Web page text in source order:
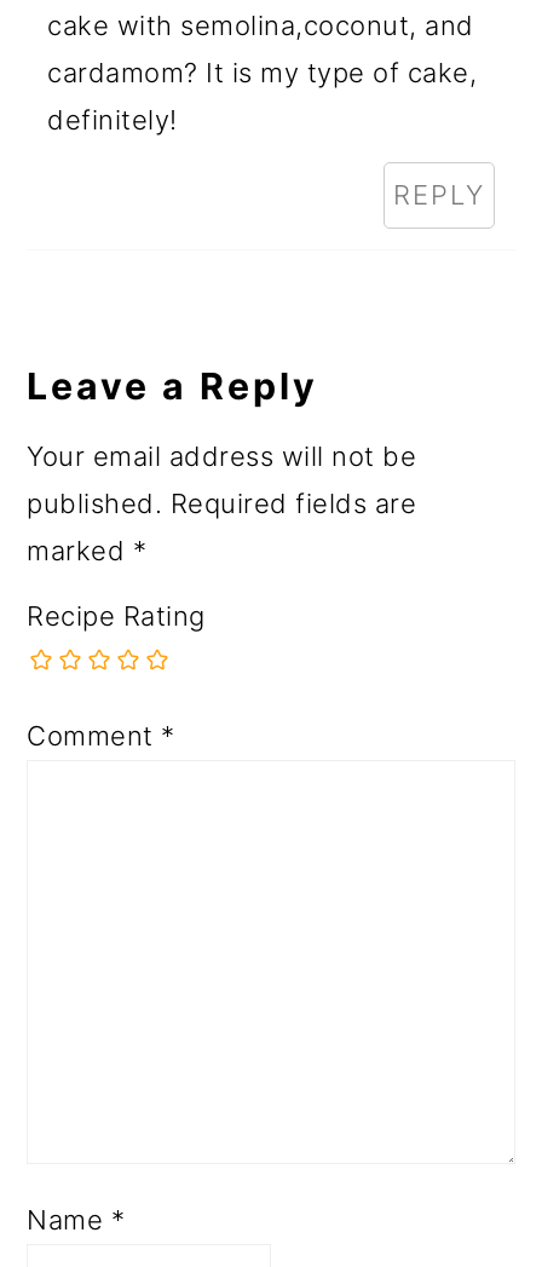
cake with semolina,coconut, and
cardamom? It is my type of cake,
definitely!
REPLY
Leave a Reply
Your email address will not be
published. Required fields are
marked *
Recipe Rating
Comment *
Name *